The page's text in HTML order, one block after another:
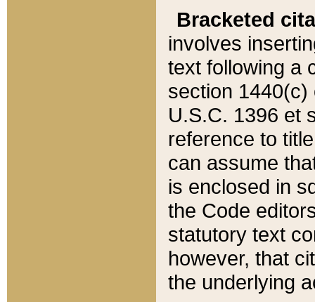
Bracketed
involves
text following a
section 1440(c)
U.S.C. 1396 et
reference to
can assume
is enclosed in
the Code
statutory text
however, that
the underlying